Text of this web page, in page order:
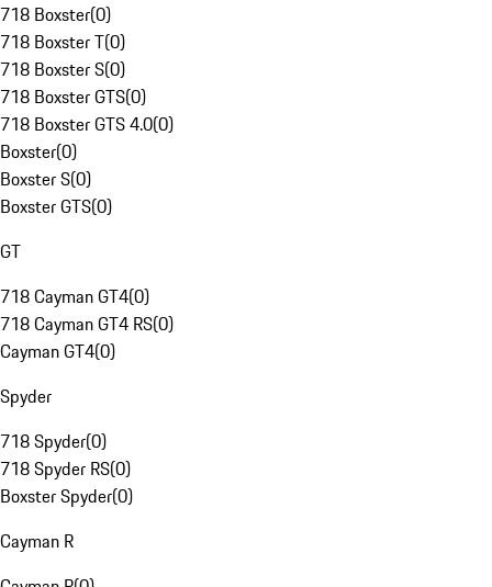
718 Boxster(0)
718 Boxster T(0)
718 Boxster S(0)
718 Boxster GTS(0)
718 Boxster GTS 4.0(0)
Boxster(0)
Boxster S(0)
Boxster GTS(0)
GT
718 Cayman GT4(0)
718 Cayman GT4 RS(0)
Cayman GT4(0)
Spyder
718 Spyder(0)
718 Spyder RS(0)
Boxster Spyder(0)
Cayman R